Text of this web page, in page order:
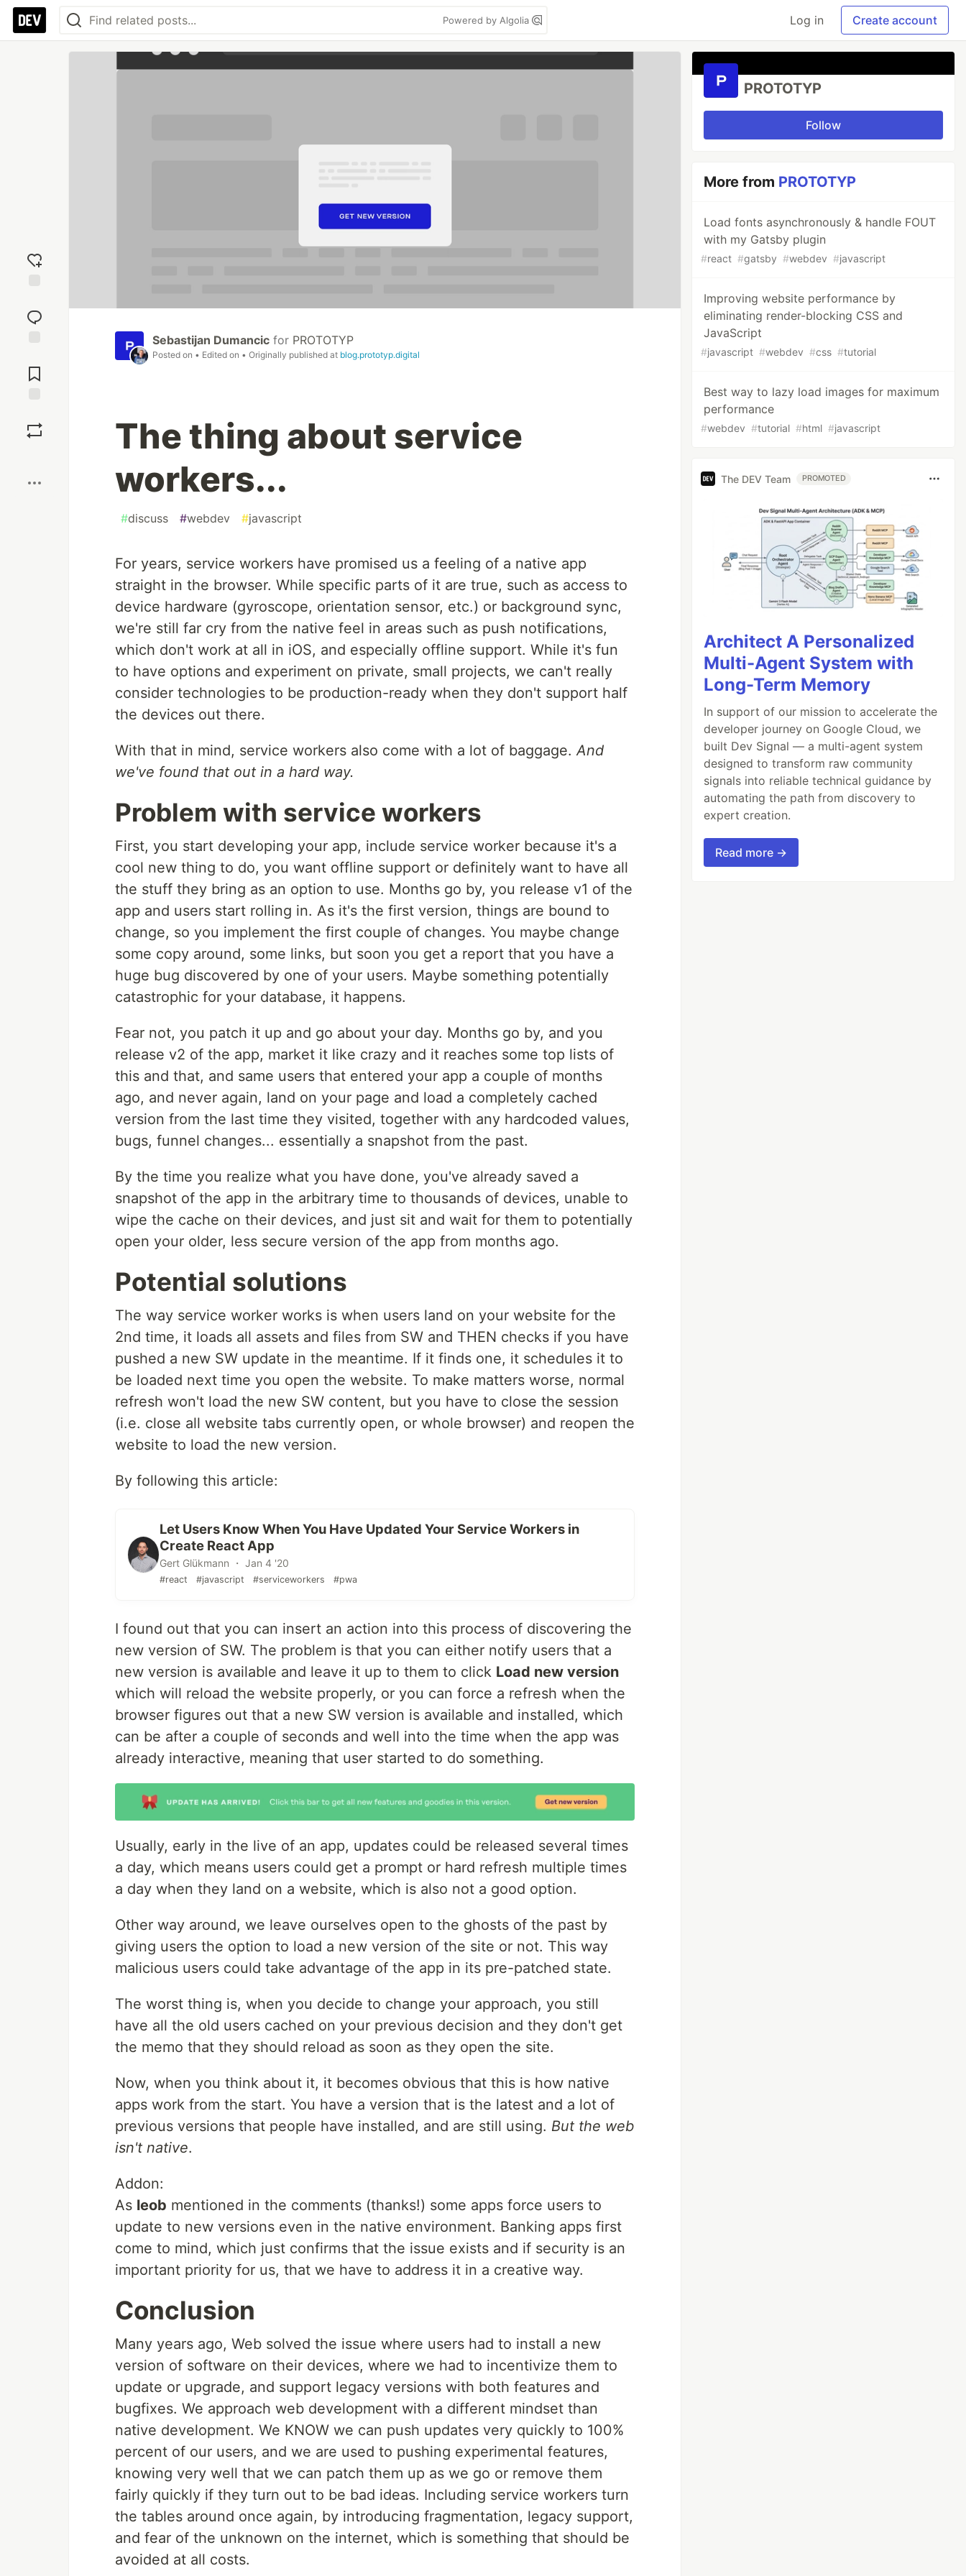
Powered by Algolia Log in Create account
reaction
Comments
Sebastijan Dumancic for PROTOTYP
Posted on • Edited on • Originally published at blog.prototyp.digital
The thing about service
workers...
#discuss #webdev #javascript
For years, service workers have promised us a feeling of a native app
straight in the browser. While specific parts of it are true, such as access to
device hardware (gyroscope, orientation sensor, etc.) or background sync,
we're still far cry from the native feel in areas such as push notifications,
which don't work at all in iOS, and especially offline support. While it's fun
to have options and experiment on private, small projects, we can't really
consider technologies to be production-ready when they don't support half
the devices out there.
With that in mind, service workers also come with a lot of baggage.And
we've found that out in a hard way.
Problem with service workers
First, you start developing your app, include service worker because it's a
cool new thing to do, you want offline support or definitely want to have all
the stuff they bring as an option to use. Months go by, you release v1 of the
app and users start rolling in. As it's the first version, things are bound to
change, so you implement the first couple of changes. You maybe change
some copy around, some links, but soon you get a report that you have a
huge bug discovered by one of your users. Maybe something potentially
catastrophic for your database, it happens.
Fear not, you patch it up and go about your day. Months go by, and you
release v2 of the app, market it like crazy and it reaches some top lists of
this and that, and same users that entered your app a couple of months
ago, and never again, land on your page and load a completely cached
version from the last time they visited, together with any hardcoded values,
bugs, funnel changes... essentially a snapshot from the past.
By the time you realize what you have done, you've already saved a
snapshot of the app in the arbitrary time to thousands of devices, unable to
wipe the cache on their devices, and just sit and wait for them to potentially
open your older, less secure version of the app from months ago.
Potential solutions
The way service worker works is when users land on your website for the
2nd time, it loads all assets and files from SW and THEN checks if you have
pushed a new SW update in the meantime. If it finds one, it schedules it to
be loaded next time you open the website. To make matters worse, normal
refresh won't load the new SW content, but you have to close the session
(i.e. close all website tabs currently open, or whole browser) and reopen the
website to load the new version.
By following this article:
Let Users Know When You Have Updated Your Service Workers in
Create React App
Gert Glükmann ・ Jan 4 '20
#react #javascript #serviceworkers #pwa
I found out that you can insert an action into this process of discovering the
new version of SW. The problem is that you can either notify users that a
new version is available and leave it up to them to click Load new version
which will reload the website properly, or you can force a refresh when the
browser figures out that a new SW version is available and installed, which
can be after a couple of seconds and well into the time when the app was
already interactive, meaning that user started to do something.
Usually, early in the live of an app, updates could be released several times
a day, which means users could get a prompt or hard refresh multiple times
a day when they land on a website, which is also not a good option.
Other way around, we leave ourselves open to the ghosts of the past by
giving users the option to load a new version of the site or not. This way
malicious users could take advantage of the app in its pre-patched state.
The worst thing is, when you decide to change your approach, you still
have all the old users cached on your previous decision and they don't get
the memo that they should reload as soon as they open the site.
Now, when you think about it, it becomes obvious that this is how native
apps work from the start. You have a version that is the latest and a lot of
previous versions that people have installed, and are still using. But the web
isn't native.
Addon:
As leob mentioned in the comments (thanks!) some apps force users to
update to new versions even in the native environment. Banking apps first
come to mind, which just confirms that the issue exists and if security is an
important priority for us, that we have to address it in a creative way.
Conclusion
Many years ago, Web solved the issue where users had to install a new
version of software on their devices, where we had to incentivize them to
update or upgrade, and support legacy versions with both features and
bugfixes. We approach web development with a different mindset than
native development. We KNOW we can push updates very quickly to 100%
percent of our users, and we are used to pushing experimental features,
knowing very well that we can patch them up as we go or remove them
fairly quickly if they turn out to be bad ideas. Including service workers turn
the tables around once again, by introducing fragmentation, legacy support,
and fear of the unknown on the internet, which is something that should be
avoided at all costs.
PROTOTYP
Follow
More from PROTOTYP
Load fonts asynchronously & handle FOUT
with my Gatsby plugin
#react #gatsby #webdev #javascript
Improving website performance by
eliminating render-blocking CSS and
JavaScript
#javascript #webdev #css #tutorial
Best way to lazy load images for maximum
performance
#webdev #tutorial #html #javascript
The DEV Team PROMOTED
Architect A Personalized
Multi-Agent System with
Long-Term Memory
In support of our mission to accelerate the
developer journey on Google Cloud, we
built Dev Signal — a multi-agent system
designed to transform raw community
signals into reliable technical guidance by
automating the path from discovery to
expert creation.
Read more →